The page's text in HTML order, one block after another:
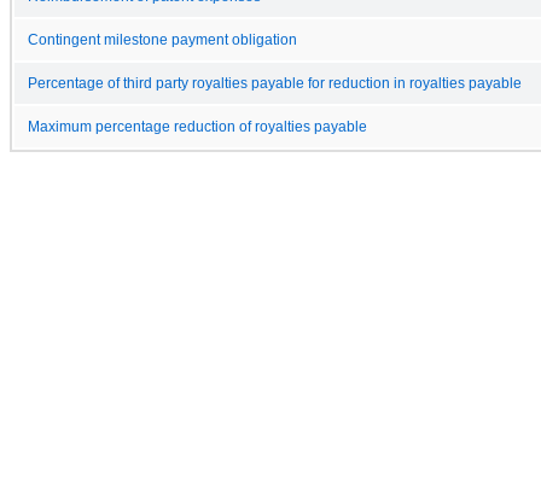
Contingent milestone payment obligation
Percentage of third party royalties payable for reduction in royalties payable
Maximum percentage reduction of royalties payable